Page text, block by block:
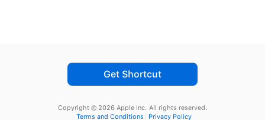
Get Shortcut
Copyright © 2026 Apple Inc. All rights reserved.
Terms and Conditions
Privacy Policy